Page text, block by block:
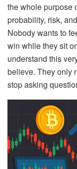
the whole purpose
probability, risk,
Nobody wants to
win while they sit
understand this
believe. They only
stop asking